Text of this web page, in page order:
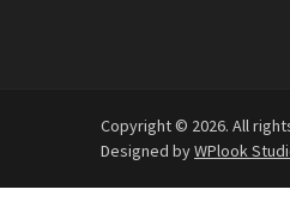
Copyright © 2026. All
Designed byWPlook